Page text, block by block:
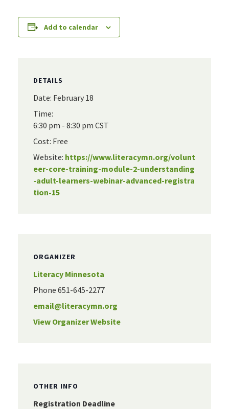
Add to calendar
DETAILS
Date: February 18
Time:
6:30 pm - 8:30 pm CST
Cost: Free
Website: https://www.literacymn.org/volunt
eer-core-training-module-2-understanding
-adult-learners-webinar-advanced-registra
tion-15
ORGANIZER
Literacy Minnesota
Phone 651-645-2277
email@literacymn.org
View Organizer Website
OTHER INFO
Registration Deadline